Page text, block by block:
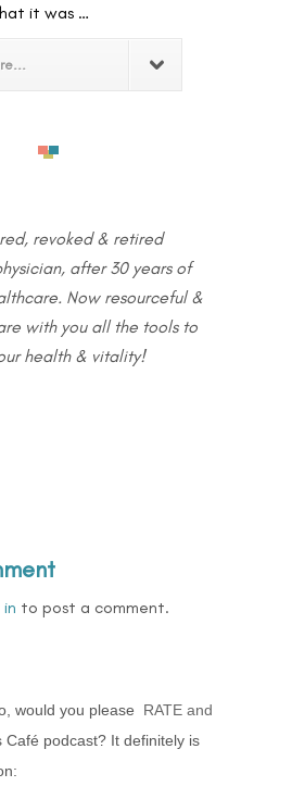
it was …
revoked & retired
after 30 years of
Now resourceful &
with you all the tools to
health & vitality!
to post a comment.
would you please RATE and
podcast? It definitely is